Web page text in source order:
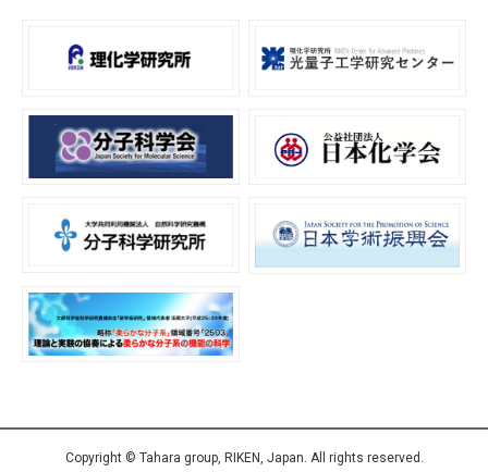
Copyright © Tahara group, RIKEN, Japan. All rights reserved.